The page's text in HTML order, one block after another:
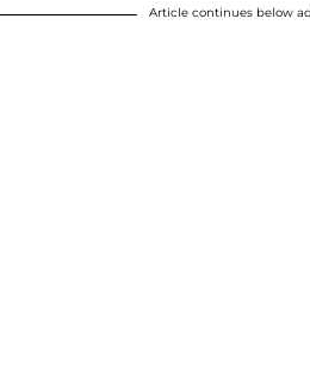
Article continues below